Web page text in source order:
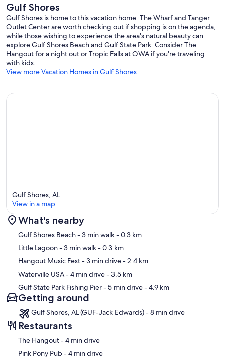
Gulf Shores
Gulf Shores is home to this vacation home. The Wharf and Tanger
Outlet Center are worth checking out if shopping is on the agenda,
while those wishing to experience the area's natural beauty can
explore Gulf Shores Beach and Gulf State Park. Consider The
Hangout for a night out or Tropic Falls at OWA if you're traveling
with kids.
View more Vacation Homes in Gulf Shores
Map
Gulf Shores, AL
View in a map
What's nearby
Gulf Shores Beach- 3 min walk- 0.3 km
Little Lagoon- 3 min walk- 0.3 km
Hangout Music Fest- 3 min drive- 2.4 km
Waterville USA- 4 min drive- 3.5 km
Gulf State Park Fishing Pier- 5 min drive- 4.9 km
Getting around
Gulf Shores, AL (GUF-Jack Edwards) - 8 min drive
Restaurants
‪The Hangout - ‬4 min drive
‪Pink Pony Pub - ‬4 min drive